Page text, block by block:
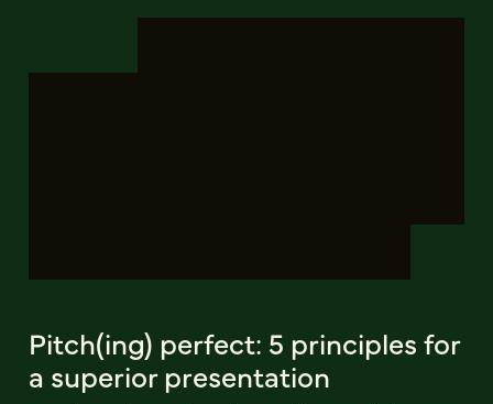
Pitch(ing) perfect: 5 principles for
a superior presentation